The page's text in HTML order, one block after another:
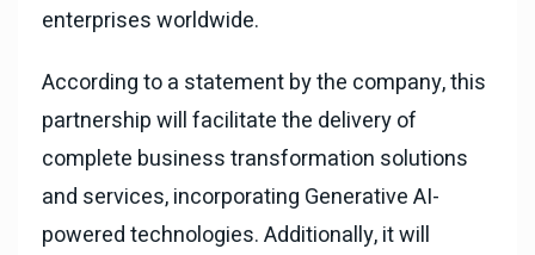
enterprises worldwide.
According to a statement by the company, this
partnership will facilitate the delivery of
complete business transformation solutions
and services, incorporating Generative AI-
powered technologies. Additionally, it will